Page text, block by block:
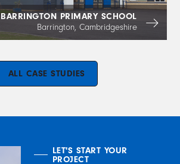
BARRINGTON PRIMARY SCHOOL
Barrington, Cambridgeshire
ALL CASE STUDIES
LET'S START YOUR
PROJECT